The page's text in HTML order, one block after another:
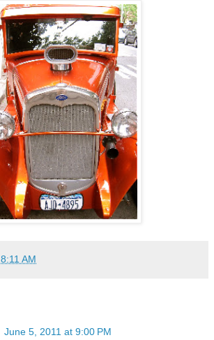
8:11 AM
June 5, 2011 at 9:00 PM